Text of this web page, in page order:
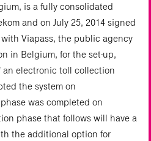
is a fully consolidated
and on July 25, 2014 signed
Viapass, the public agency
in Belgium, for the set-up,
electronic toll collection
the system on
was completed on
phase that follows will have a
the additional option for